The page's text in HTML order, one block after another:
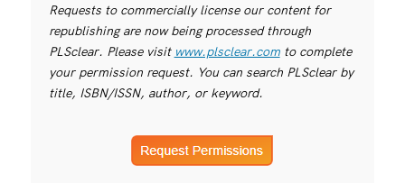
Requests to commercially license our content for
republishing are now being processed through
PLSclear. Please visit www.plsclear.comto complete
your permission request. You can search PLSclear by
title, ISBN/ISSN, author, or keyword.